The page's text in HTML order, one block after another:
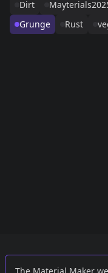
Dirt
Grunge
Rust